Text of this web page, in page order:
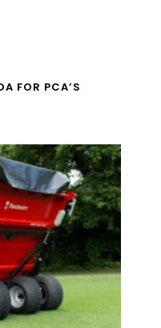
FOR PCA’S